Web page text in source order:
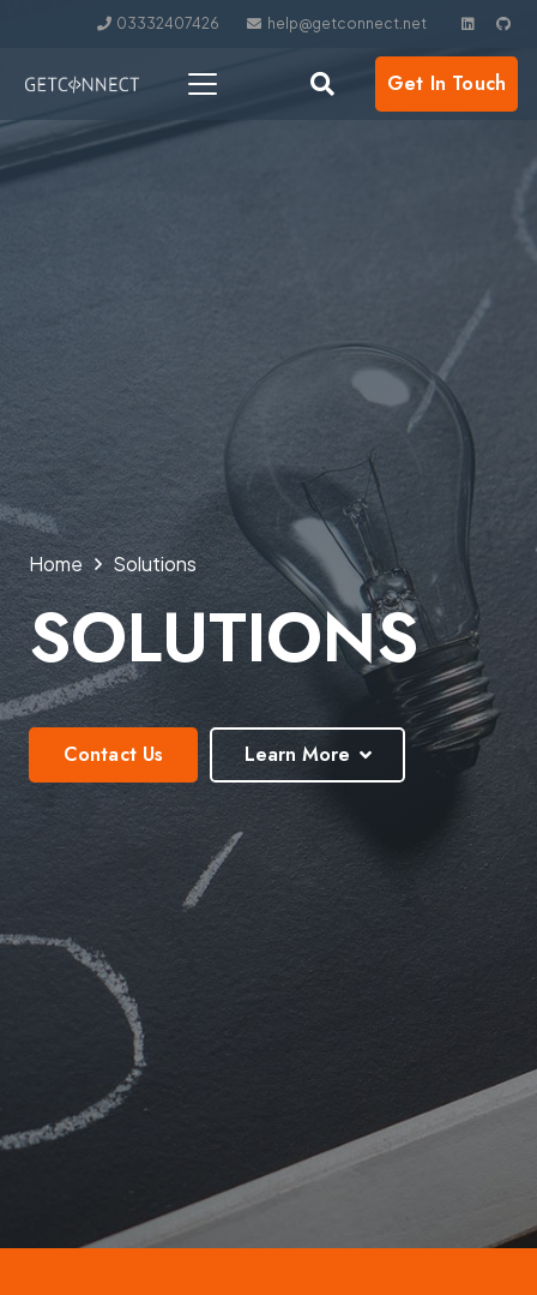
03332407426 help@getconnect.net
Get In Touch
Home Solutions
SOLUTIONS
Contact Us Learn More